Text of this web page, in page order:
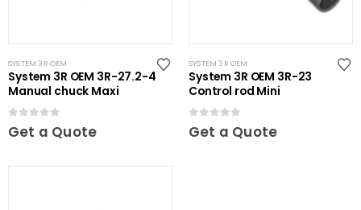
SYSTEM 3R OEM
System 3R OEM 3R-27.2-4
Manual chuck Maxi
0out of 5
Get a Quote
SYSTEM 3R OEM
System 3R OEM 3R-23
Control rod Mini
0out of 5
Get a Quote